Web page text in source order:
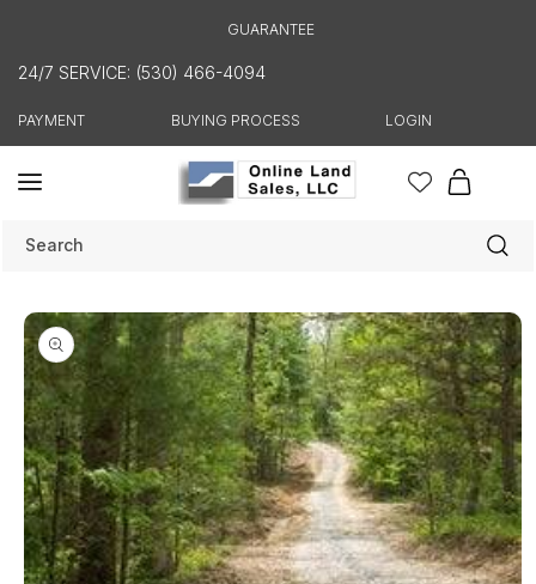
GUARANTEE
24/7 SERVICE: (530) 466-4094
PAYMENT BUYING PROCESS LOGIN
Cart
Search
Skip to
product
information